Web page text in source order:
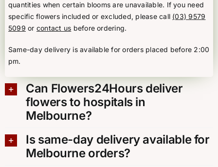
quantities when certain blooms are unavailable. If you need
specific flowers included or excluded, please call (03) 9579
5099 or contact us before ordering.
Same-day delivery is available for orders placed before 2:00
pm.
Can Flowers24Hours deliver
flowers to hospitals in
Melbourne?
Is same-day delivery available for
Melbourne orders?